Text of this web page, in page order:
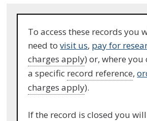
To access these records you
need tovisit us, pay for
charges apply) or, where
a specific record reference,
charges apply).
If the record is closed you